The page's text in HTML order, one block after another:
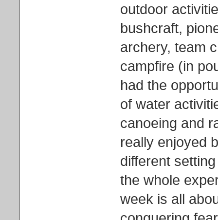
outdoor
bushcraft,
archery, team
campfire (in
had the
of water
canoeing and
really enjoyed
different
the whole
week is all